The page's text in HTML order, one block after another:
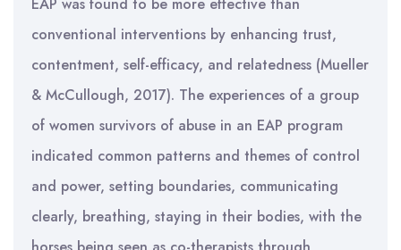
conventional interventions by enhancing trust,
contentment, self-efficacy, and relatedness (Mueller
& McCullough, 2017). The experiences of a group
of women survivors of abuse in an EAP program
indicated common patterns and themes of control
and power, setting boundaries, communicating
clearly, breathing, staying in their bodies, with the